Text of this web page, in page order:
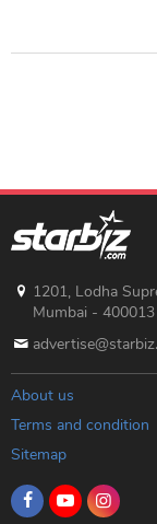
1201, Lodha
Mumbai - 400013
About us
Terms and condition
Sitemap